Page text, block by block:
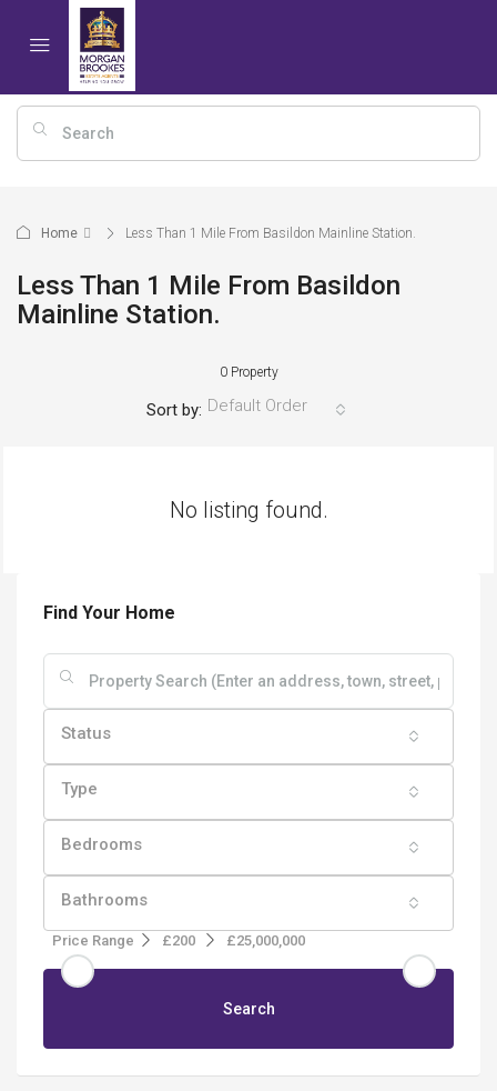
Home Less Than 1 Mile From Basildon Mainline Station.
Less Than 1 Mile From Basildon
Mainline Station.
0 Property
Sort by: Default Order
No listing found.
Find Your Home
Status
Type
Bedrooms
Bathrooms
Price Range £200 £25,000,000
Search